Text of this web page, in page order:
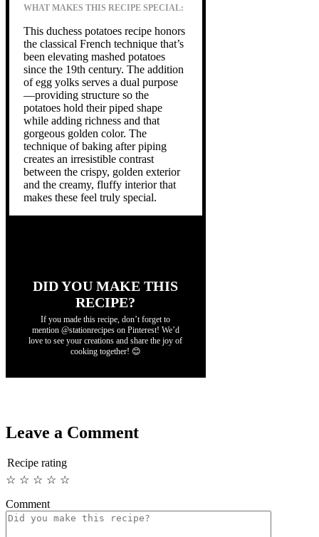
WHAT MAKES THIS RECIPE SPECIAL:
This duchess potatoes recipe honors
the classical French technique that’s
been elevating mashed potatoes
since the 19th century. The addition
of egg yolks serves a dual purpose
—providing structure so the
potatoes hold their piped shape
while adding richness and that
gorgeous golden color. The
technique of baking after piping
creates an irresistible contrast
between the crispy, golden exterior
and the creamy, fluffy interior that
makes these feel truly special.
DID YOU MAKE THIS
RECIPE?
If you made this recipe, don’t forget to
mention @stationrecipes on Pinterest! We’d
love to see your creations and share the joy of
cooking together! 😊
Leave a Comment
Recipe rating
☆
☆
☆
☆
☆
Comment